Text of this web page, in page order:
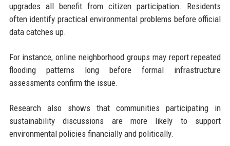
upgrades all benefit from citizen participation. Residents
often identify practical environmental problems before official
data catches up.
For instance, online neighborhood groups may report repeated
flooding patterns long before formal infrastructure
assessments confirm the issue.
Research also shows that communities participating in
sustainability discussions are more likely to support
environmental policies financially and politically.